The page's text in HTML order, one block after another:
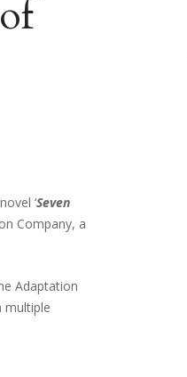
‘Seven
Company, a
Adaptation
multiple